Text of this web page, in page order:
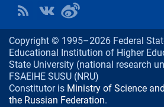
Copyright © 1995–2026 Federal
Educational Institution of Higher
State University (national research
FSAEIHE SUSU (NRU)
Constitutor is Ministry of Science
the Russian Federation.